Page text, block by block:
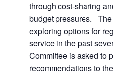
through cost-sharing
budget pressures. The
exploring options for
service in the past
Committee is asked to
recommendations to